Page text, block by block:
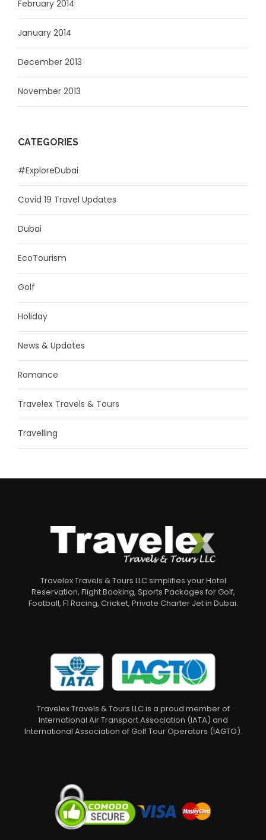
February 2014
January 2014
December 2013
November 2013
CATEGORIES
#ExploreDubai
Covid 19 Travel Updates
Dubai
EcoTourism
Golf
Holiday
News & Updates
Romance
Travelex Travels & Tours
Travelling
Travelex Travels & Tours LLC simplifies your Hotel
Reservation, Flight Booking, Sports Packages for Golf,
Football, F1 Racing, Cricket, Private Charter Jet in Dubai.
Travelex Travels & Tours LLC is a proud member of
International Air Transport Association (IATA) and
International Association of Golf Tour Operators (IAGTO).